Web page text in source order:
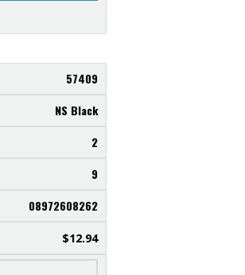
57409
NS Black
2
9
08972608262
$12.94